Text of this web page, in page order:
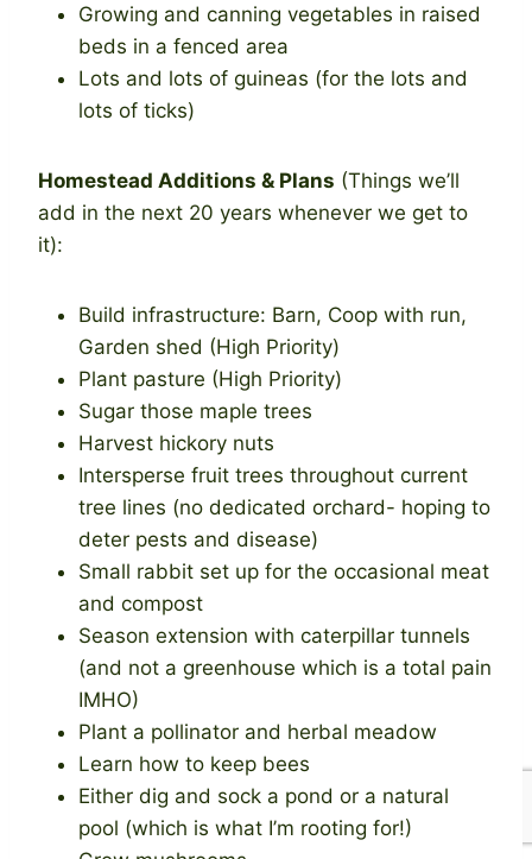
Growing and canning vegetables in raised
beds in a fenced area
Lots and lots of guineas (for the lots and
lots of ticks)
Homestead Additions & Plans (Things we’ll
add in the next 20 years whenever we get to
it):
Build infrastructure: Barn, Coop with run,
Garden shed (High Priority)
Plant pasture (High Priority)
Sugar those maple trees
Harvest hickory nuts
Intersperse fruit trees throughout current
tree lines (no dedicated orchard- hoping to
deter pests and disease)
Small rabbit set up for the occasional meat
and compost
Season extension with caterpillar tunnels
(and not a greenhouse which is a total pain
IMHO)
Plant a pollinator and herbal meadow
Learn how to keep bees
Either dig and sock a pond or a natural
pool (which is what I’m rooting for!)